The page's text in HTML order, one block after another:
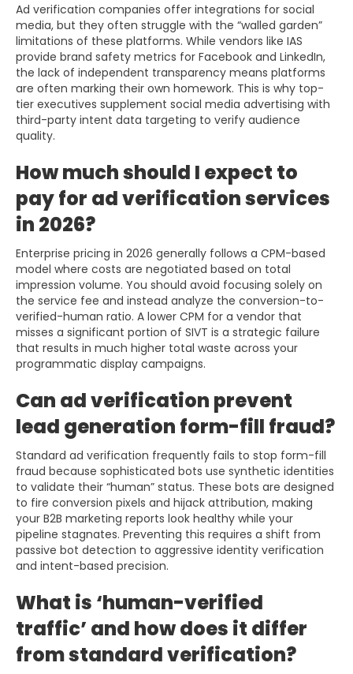
Ad verification companies offer integrations for social
media, but they often struggle with the “walled garden”
limitations of these platforms. While vendors like IAS
provide brand safety metrics for Facebook and LinkedIn,
the lack of independent transparency means platforms
are often marking their own homework. This is why top-
tier executives supplement social media advertising with
third-party intent data targeting to verify audience
quality.
How much should I expect to
pay for ad verification services
in 2026?
Enterprise pricing in 2026 generally follows a CPM-based
model where costs are negotiated based on total
impression volume. You should avoid focusing solely on
the service fee and instead analyze the conversion-to-
verified-human ratio. A lower CPM for a vendor that
misses a significant portion of SIVT is a strategic failure
that results in much higher total waste across your
programmatic display campaigns.
Can ad verification prevent
lead generation form-fill fraud?
Standard ad verification frequently fails to stop form-fill
fraud because sophisticated bots use synthetic identities
to validate their “human” status. These bots are designed
to fire conversion pixels and hijack attribution, making
your B2B marketing reports look healthy while your
pipeline stagnates. Preventing this requires a shift from
passive bot detection to aggressive identity verification
and intent-based precision.
What is ‘human-verified
traffic’ and how does it differ
from standard verification?